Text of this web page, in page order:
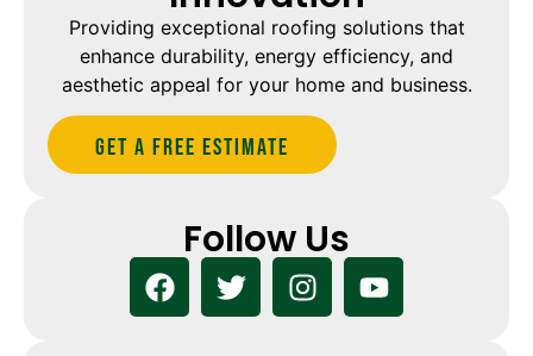
Providing exceptional roofing solutions that
enhance durability, energy efficiency, and
aesthetic appeal for your home and business.
Get A Free estimate
Follow Us